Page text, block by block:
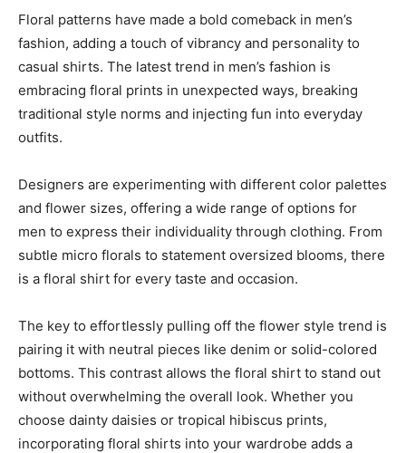
Floral patterns have made a bold comeback in men’s
fashion, adding a touch of vibrancy and personality to
casual shirts. The latest trend in men’s fashion is
embracing floral prints in unexpected ways, breaking
traditional style norms and injecting fun into everyday
outfits.
Designers are experimenting with different color palettes
and flower sizes, offering a wide range of options for
men to express their individuality through clothing. From
subtle micro florals to statement oversized blooms, there
is a floral shirt for every taste and occasion.
The key to effortlessly pulling off the flower style trend is
pairing it with neutral pieces like denim or solid-colored
bottoms. This contrast allows the floral shirt to stand out
without overwhelming the overall look. Whether you
choose dainty daisies or tropical hibiscus prints,
incorporating floral shirts into your wardrobe adds a